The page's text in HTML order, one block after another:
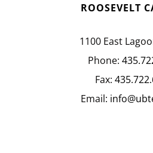
ROOSEVELT
1100 East
Phone:
Fax:
Email: